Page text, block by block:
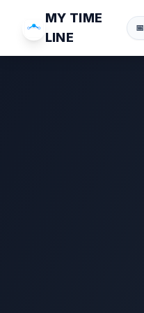
MY TIME
LINE
📅